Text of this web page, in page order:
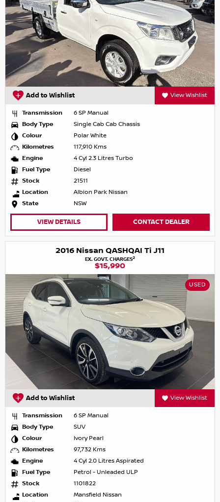
Add to Wishlist View Wishlist
Transmission
6 SP Manual
Body Type
Single Cab Cab Chassis
Colour
Polar White
Kilometres
117,910 Kms
Engine
4 Cyl 2.3 Litres Turbo
Fuel Type
Diesel
Stock
21511
Location
Albion Park Nissan
State
NSW
VIEW DETAILS CONTACT DEALER
2016 Nissan QASHQAI Ti J11
EX. GOVT. CHARGES2
$15,990
USED
Add to Wishlist View Wishlist
Transmission
6 SP Manual
Body Type
SUV
Colour
Ivory Pearl
Kilometres
97,732 Kms
Engine
4 Cyl 2.0 Litres Aspirated
Fuel Type
Petrol - Unleaded ULP
Stock
1101822
Location
Mansfield Nissan